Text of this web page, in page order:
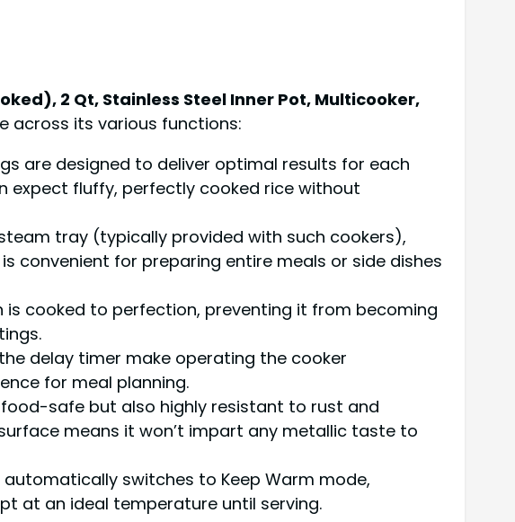
2 Qt, Stainless Steel Inner Pot, Multicooker,
across its various functions:
are designed to deliver optimal results for each
expect fluffy, perfectly cooked rice without
tray (typically provided with such cookers),
convenient for preparing entire meals or side dishes
cooked to perfection, preventing it from becoming
delay timer make operating the cooker
for meal planning.
safe but also highly resistant to rust and
means it won’t impart any metallic taste to
switches to Keep Warm mode,
at an ideal temperature until serving.